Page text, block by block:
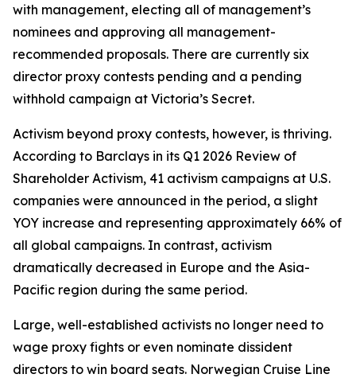
with management, electing all of management’s
nominees and approving all management-
recommended proposals. There are currently six
director proxy contests pending and a pending
withhold campaign at Victoria’s Secret.
Activism beyond proxy contests, however, is thriving.
According to Barclays in its Q1 2026 Review of
Shareholder Activism, 41 activism campaigns at U.S.
companies were announced in the period, a slight
YOY increase and representing approximately 66% of
all global campaigns. In contrast, activism
dramatically decreased in Europe and the Asia-
Pacific region during the same period.
Large, well-established activists no longer need to
wage proxy fights or even nominate dissident
directors to win board seats. Norwegian Cruise Line